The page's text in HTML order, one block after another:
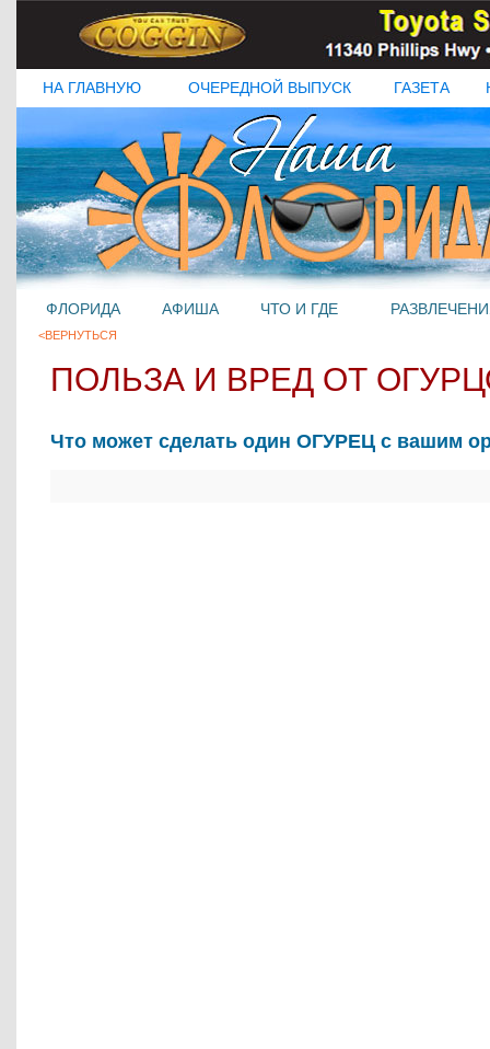
НА ГЛАВНУЮ ОЧЕРЕДНОЙ ВЫПУСК ГАЗЕТА
ФЛОРИДА АФИША ЧТО И ГДЕ
<ВЕРНУТЬСЯ
ПОЛЬЗА И ВРЕД ОТ
Что может сделать один ОГУРЕЦ с вашим